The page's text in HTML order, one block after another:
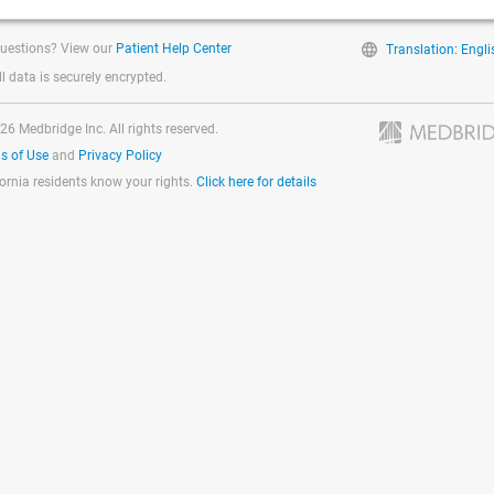
View our Patient Help Center
data is securely encrypted.
Translation:
Medbridge Inc. All rights reserved.
of Use and Privacy Policy
residents know your rights. Click here for details